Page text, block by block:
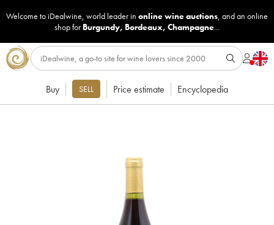
Welcome to iDealwine, world leader in online wine auctions, and an online
shop for Burgundy, Bordeaux, Champagne...
Buy SELL Price estimate Encyclopedia